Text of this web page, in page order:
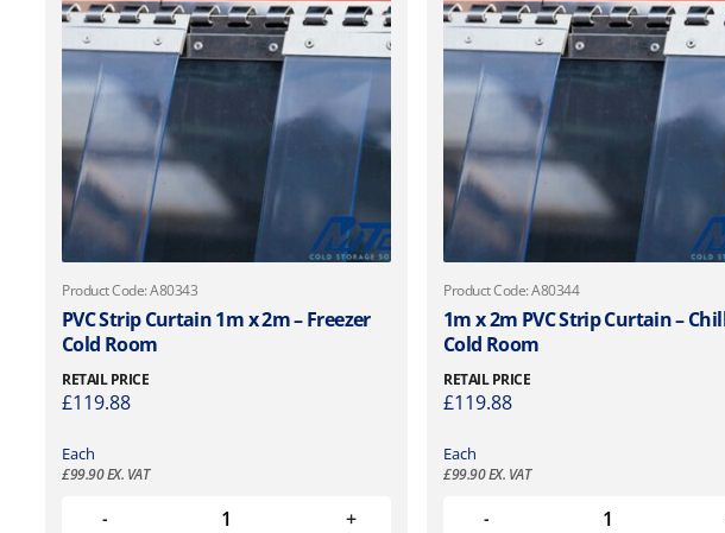
Product Code: A80343
PVC Strip Curtain 1m x 2m – Freezer
Cold Room
RETAIL PRICE
£119.88
Each
£99.90EX. VAT
Product Code: A80344
1m x 2m PVC Strip Curtain –
Cold Room
RETAIL PRICE
£119.88
Each
£99.90EX. VAT